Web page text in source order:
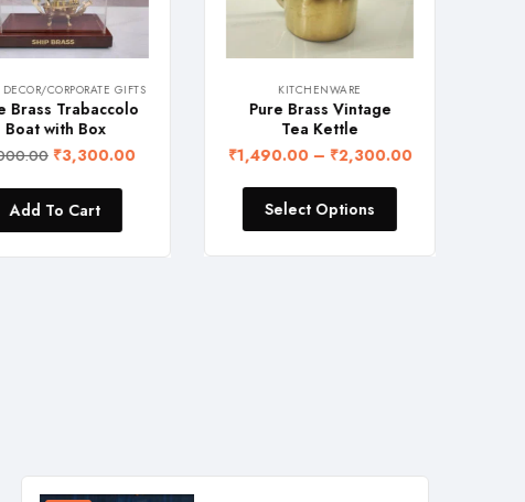
CORPORATE GIFTS
Brass Trabaccolo
Boat with Box
₹3,300.00
Add To Cart
KITCHENWARE
Pure Brass Vintage
Tea Kettle
₹1,490.00 – ₹2,300.00
Select Options